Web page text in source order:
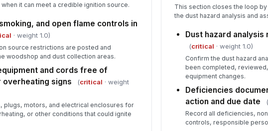
it can meet a credible ignition source.
and open flame controls in
· weight 1.0)
source restrictions are posted and
woodshop and dust collection areas.
and cords free of
overheating signs
(critical · weight
plugs, motors, and electrical enclosures for
or other conditions that could ignite
This section closes the loop
the dust hazard analysis and
Dust hazard
(critical · weight 1.0)
Confirm the dust hazard
been completed,
equipment changes.
Deficiencies
action and due date
Record all deficiencies,
controls, responsible